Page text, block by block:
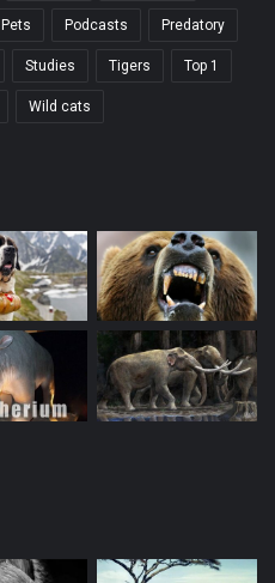
Pets Podcasts Predatory
Studies Tigers Top 1
Wild cats